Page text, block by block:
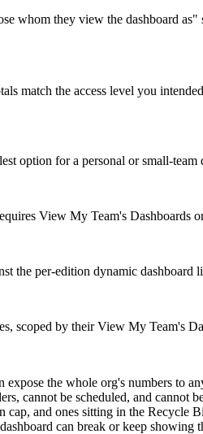
whom they view the dashboard
match the access level you
option for a personal or small-team
View My Team's Dashboards
the per-edition dynamic dashboard
scoped by their View My Team's
the whole org's numbers to
cannot be scheduled, and cannot
cap, and ones sitting in the Recycle
can break or keep showing